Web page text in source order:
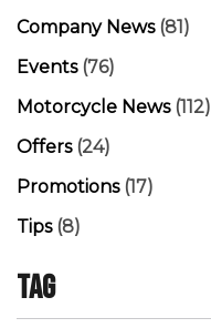
Company News(81)
Events(76)
Motorcycle News(112)
Offers(24)
Promotions(17)
Tips(8)
Tag